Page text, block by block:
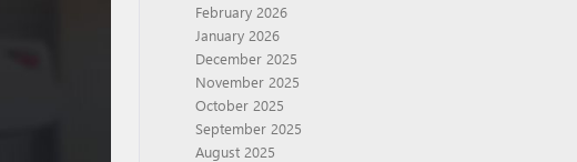
February 2026
January 2026
December 2025
November 2025
October 2025
September 2025
August 2025